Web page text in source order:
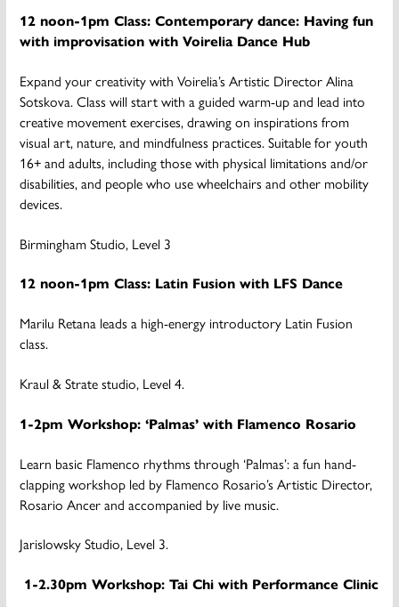
12 noon-1pm Class: Contemporary dance: Having fun
with improvisation with Voirelia Dance Hub
Expand your creativity with Voirelia’s Artistic Director Alina
Sotskova. Class will start with a guided warm-up and lead into
creative movement exercises, drawing on inspirations from
visual art, nature, and mindfulness practices. Suitable for youth
16+ and adults, including those with physical limitations and/or
disabilities, and people who use wheelchairs and other mobility
devices.
Birmingham Studio, Level 3
12 noon-1pm Class: Latin Fusion with LFS Dance
Marilu Retana leads a high-energy introductory Latin Fusion
class.
Kraul & Strate studio, Level 4.
1-2pm Workshop: ‘Palmas’ with Flamenco Rosario
Learn basic Flamenco rhythms through ‘Palmas’: a fun hand-
clapping workshop led by Flamenco Rosario’s Artistic Director,
Rosario Ancer and accompanied by live music.
Jarislowsky Studio, Level 3.
1-2.30pm Workshop: Tai Chi with Performance Clinic